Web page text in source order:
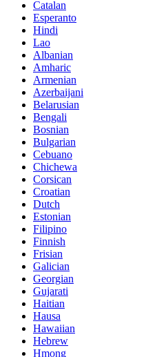
Catalan
Esperanto
Hindi
Lao
Albanian
Amharic
Armenian
Azerbaijani
Belarusian
Bengali
Bosnian
Bulgarian
Cebuano
Chichewa
Corsican
Croatian
Dutch
Estonian
Filipino
Finnish
Frisian
Galician
Georgian
Gujarati
Haitian
Hausa
Hawaiian
Hebrew
Hmong